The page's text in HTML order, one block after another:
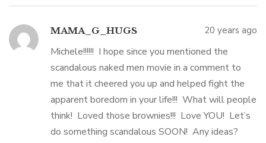
MAMA_G_HUGS 20 years ago
Michele!!!!!! I hope since you mentioned the
scandalous naked men movie in a comment to
me that it cheered you up and helped fight the
apparent boredom in your life!!! What will people
think! Loved those brownies!!! Love YOU! Let’s
do something scandalous SOON! Any ideas?